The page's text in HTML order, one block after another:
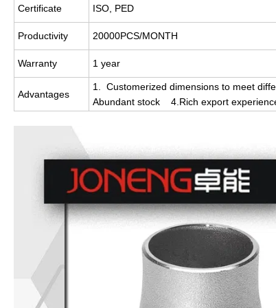
Certificate ISO, PED
Productivity 20000PCS/MONTH
Warranty 1 year
Advantages
1. Customerized dimensions to meet
Abundant stock 4.Rich export